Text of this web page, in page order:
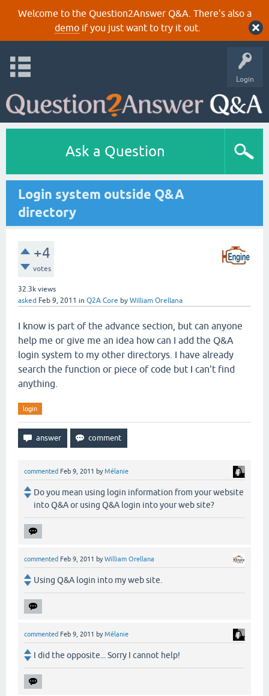
Welcome to the Question2Answer Q&A. There's also a
demoif you just want to try it out.
Login
Ask a Question
Login system outside Q&A
directory
+4
votes
32.3k views
asked Feb 9, 2011 in Q2A Core by William Orellana
I know is part of the advance section, but can anyone
help me or give me an idea how can I add the Q&A
login system to my other directorys. I have already
search the function or piece of code but I can't find
anything.
login
commented Feb 9, 2011 byMélanie
Do you mean using login information from your website
into Q&A or using Q&A login into your web site?
commented Feb 9, 2011 byWilliam Orellana
Using Q&A login into my web site.
commented Feb 9, 2011 byMélanie
I did the opposite... Sorry I cannot help!